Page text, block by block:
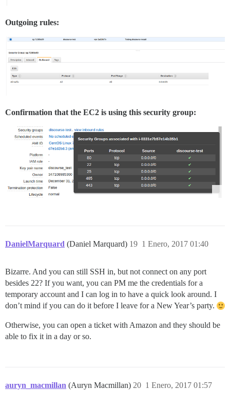
Outgoing rules:
Confirmation that the EC2 is using this security group:
DanielMarquard (Daniel Marquard) 1 Enero, 2017 01:40
19
Bizarre. And you can still SSH in, but not connect on any port
besides 22? If you want, you can PM me the credentials for a
temporary account and I can log in to have a quick look around. I
don’t mind if you can do it before I leave for a New Year’s party.
Otherwise, you can open a ticket with Amazon and they should be
able to fix it in a day or so.
auryn_macmillan (Auryn Macmillan) 1 Enero, 2017 01:57
20